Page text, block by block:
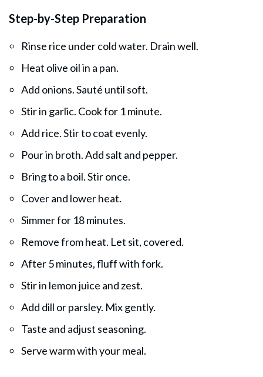
Step-by-Step Preparation
Rinse rice under cold water. Drain well.
Heat olive oil in a pan.
Add onions. Sauté until soft.
Stir in garlic. Cook for 1 minute.
Add rice. Stir to coat evenly.
Pour in broth. Add salt and pepper.
Bring to a boil. Stir once.
Cover and lower heat.
Simmer for 18 minutes.
Remove from heat. Let sit, covered.
After 5 minutes, fluff with fork.
Stir in lemon juice and zest.
Add dill or parsley. Mix gently.
Taste and adjust seasoning.
Serve warm with your meal.